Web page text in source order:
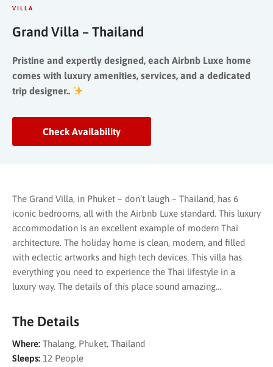
VILLA
Grand Villa – Thailand
Pristine and expertly designed, each Airbnb Luxe home
comes with luxury amenities, services, and a dedicated
trip designer..
Check Availability
The Grand Villa, in Phuket – don’t laugh – Thailand, has 6
iconic bedrooms, all with the Airbnb Luxe standard. This luxury
accommodation is an excellent example of modern Thai
architecture. The holiday home is clean, modern, and filled
with eclectic artworks and high tech devices. This villa has
everything you need to experience the Thai lifestyle in a
luxury way. The details of this place sound amazing…
The Details
Where: Thalang, Phuket, Thailand
Sleeps: 12 People